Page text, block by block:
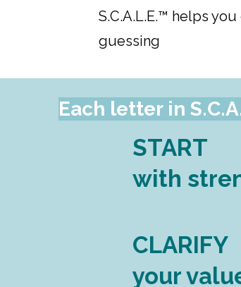
S.C.A.L.E.™ helps
guessing
Each letter in
START
with
CLARIFY
your